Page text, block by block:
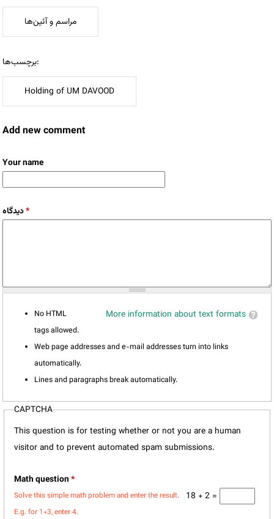
مراسم و آئین‌ها
برچسب‌ها:
Holding of UM DAVOOD
Add new comment
Your name
دیدگاه*
More information about text formats
No HTML
tags allowed.
Web page addresses and e-mail addresses turn into links
automatically.
Lines and paragraphs break automatically.
CAPTCHA
This question is for testing whether or not you are a human
visitor and to prevent automated spam submissions.
Math question*
18 + 2 =
Solve this simple math problem and enter the result.
E.g. for 1+3, enter 4.